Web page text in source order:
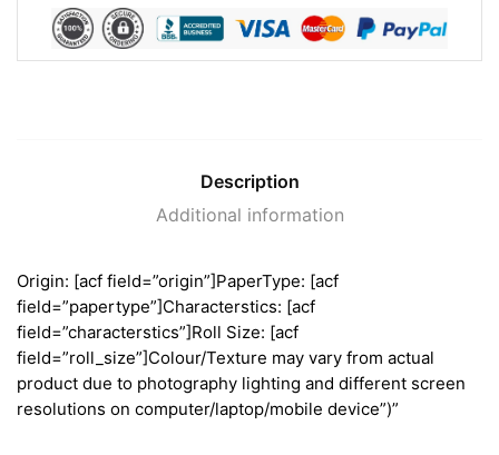
Description
Additional information
Origin: [acf field=”origin”]PaperType: [acf
field=”papertype”]Characterstics: [acf
field=”characterstics”]Roll Size: [acf
field=”roll_size”]Colour/Texture may vary from actual
product due to photography lighting and different screen
resolutions on computer/laptop/mobile device”)”